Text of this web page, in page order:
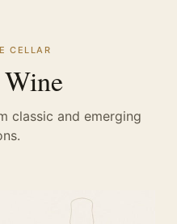
CELLAR
classic and emerging